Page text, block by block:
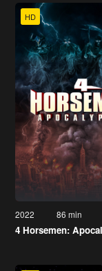
HD
2022 86 min
4 Horsemen: